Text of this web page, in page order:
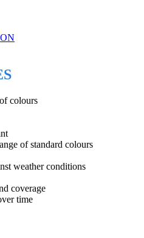
colours
of standard colours
weather conditions
coverage
time